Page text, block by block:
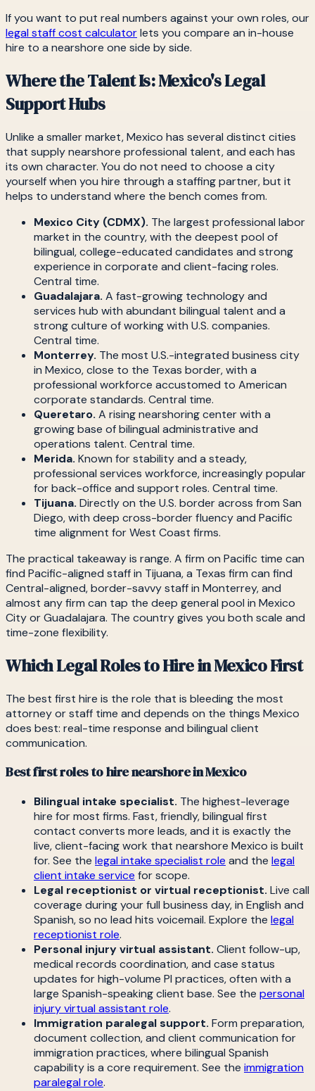
If you want to put real numbers against your own roles, our
legal staff cost calculatorlets you compare an in-house
hire to a nearshore one side by side.
Where the Talent Is: Mexico's Legal
Support Hubs
Unlike a smaller market, Mexico has several distinct cities
that supply nearshore professional talent, and each has
its own character. You do not need to choose a city
yourself when you hire through a staffing partner, but it
helps to understand where the bench comes from.
Mexico City (CDMX). The largest professional labor
market in the country, with the deepest pool of
bilingual, college-educated candidates and strong
experience in corporate and client-facing roles.
Central time.
Guadalajara. A fast-growing technology and
services hub with abundant bilingual talent and a
strong culture of working with U.S. companies.
Central time.
Monterrey. The most U.S.-integrated business city
in Mexico, close to the Texas border, with a
professional workforce accustomed to American
corporate standards. Central time.
Queretaro. A rising nearshoring center with a
growing base of bilingual administrative and
operations talent. Central time.
Merida. Known for stability and a steady,
professional services workforce, increasingly popular
for back-office and support roles. Central time.
Tijuana. Directly on the U.S. border across from San
Diego, with deep cross-border fluency and Pacific
time alignment for West Coast firms.
The practical takeaway is range. A firm on Pacific time can
find Pacific-aligned staff in Tijuana, a Texas firm can find
Central-aligned, border-savvy staff in Monterrey, and
almost any firm can tap the deep general pool in Mexico
City or Guadalajara. The country gives you both scale and
time-zone flexibility.
Which Legal Roles to Hire in Mexico First
The best first hire is the role that is bleeding the most
attorney or staff time and depends on the things Mexico
does best: real-time response and bilingual client
communication.
Best first roles to hire nearshore in Mexico
Bilingual intake specialist. The highest-leverage
hire for most firms. Fast, friendly, bilingual first
contact converts more leads, and it is exactly the
live, client-facing work that nearshore Mexico is built
for. See the legal intake specialist role and the legal
client intake service for scope.
Legal receptionist or virtual receptionist. Live call
coverage during your full business day, in English and
Spanish, so no lead hits voicemail. Explore the legal
receptionist role.
Personal injury virtual assistant. Client follow-up,
medical records coordination, and case status
updates for high-volume PI practices, often with a
large Spanish-speaking client base. See the personal
injury virtual assistant role.
Immigration paralegal support. Form preparation,
document collection, and client communication for
immigration practices, where bilingual Spanish
capability is a core requirement. See the immigration
paralegal role.